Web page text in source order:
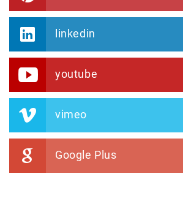
linkedin
youtube
vimeo
Google Plus